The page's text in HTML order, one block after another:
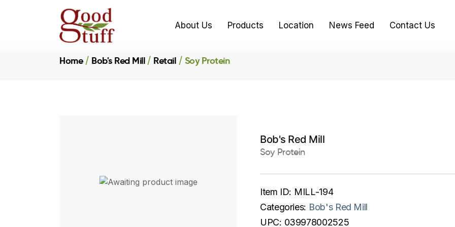
About Us Products Location News Feed Contact Us
Home Bob's Red Mill Retail Soy Protein
Bob's Red Mill
Soy Protein
Item ID: MILL-194
Categories: Bob's Red Mill
UPC: 039978002525